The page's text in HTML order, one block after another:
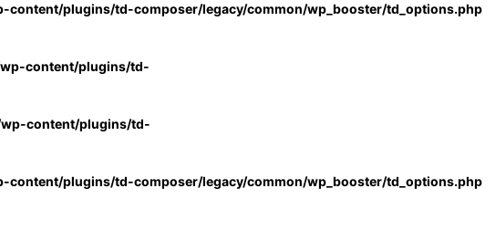
plugins/td-composer/legacy/common/wp_booster/td_options.php
content/plugins/td-
content/plugins/td-
plugins/td-composer/legacy/common/wp_booster/td_options.php